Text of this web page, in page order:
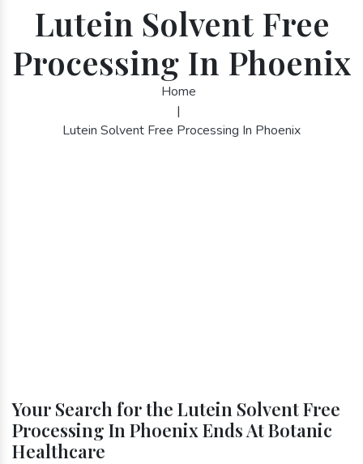
Lutein Solvent Free
Processing In Phoenix
Home
|
Lutein Solvent Free Processing In Phoenix
Your Search for the Lutein Solvent Free
Processing In Phoenix Ends At Botanic
Healthcare